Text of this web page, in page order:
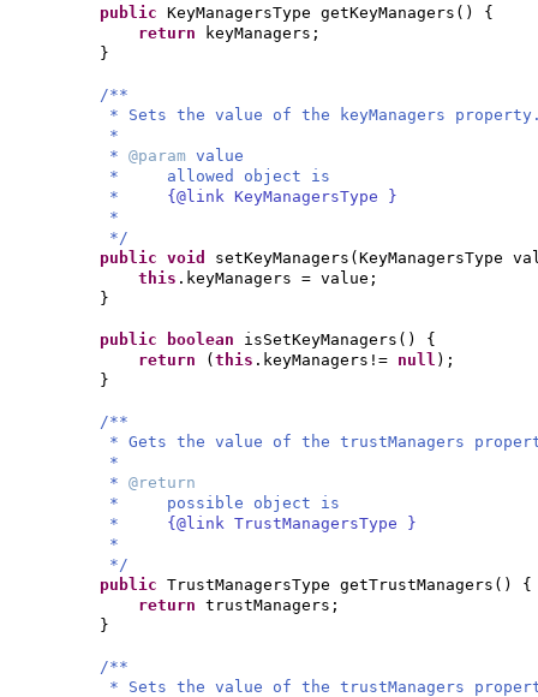
public KeyManagersType getKeyManagers () {
return
keyManagers;
}
/**
* Sets the value of the keyManagers property.
*
* @param value
* allowed object is
* {@link KeyManagersType }
*
*/
public void setKeyManagers ( KeyManagersType
this .keyManagers = value;
}
public boolean isSetKeyManagers () {
return
( this .keyManagers!= null ) ;
}
/**
* Gets the value of the trustManagers
*
* @return
* possible object is
* {@link TrustManagersType }
*
*/
public TrustManagersType getTrustManagers () {
return trustManagers;
}
/**
* Sets the value of the trustManagers